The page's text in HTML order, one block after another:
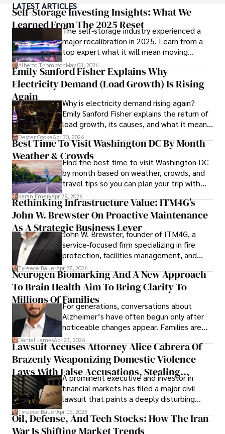
numerous publications, covering a wide range of topics
such as global economic trends, investment strategies,
and market analysis. His articles are recognized for their
insightful analysis and clear explanations, making complex
financial concepts accessible to readers.
Camilo's experience includes working in roles related to
financial reporting, analysis, and commentary, allowing him
to provide readers with accurate and trustworthy
information. His dedication to journalistic integrity and
commitment to delivering high-quality content make him
a trusted voice in the fields of finance and journalism.
LATEST ARTICLES
Self-Storage Investing Insights: What We
Learned From The 2025 Reset
The self-storage industry experienced a
major recalibration in 2025. Learn from a
top expert what it will mean moving
forward for those who invest.
Alberto ThompsonMay 03, 2026
Emily Sanford Fisher Explains Why
Electricity Demand (Load Growth) Is Rising
Again
Why is electricity demand rising again?
Emily Sanford Fisher explains the return of
load growth, its causes, and what it means
for energy markets.
Dexter CookeApr 30, 2026
Best Time To Visit Washington DC By Month -
Weather & CrowdsFind the best time to visit Washington DC
by month based on weather, crowds, and
travel tips so you can plan your trip with
confidence.
Karan EmeryApr 29, 2026
Rethinking Infrastructure Value: ITM4G’s
John W. Brewster On Proactive Maintenance
As A Strategic Business Lever
John W. Brewster, founder of ITM4G, a
service-focused firm specializing in fire
protection, facilities management, and
lifecycle infrastructure support, believes
that organizations must rethink how they
view the systems that keep their
operations running.
Tyreece BauerApr 27, 2026
Neurogen Biomarking And A New Approach
To Brain Health Aim To Bring Clarity To
Millions Of FamiliesFor generations, conversations about
Alzheimer’s have often begun only after
noticeable changes appear. Families are
then left navigating uncertainty with
limited time to prepare, plan, or
understand what lies ahead.
Daniel JamesApr 23, 2026
Lawsuit Accuses Attorney Alice Cabrera Of
Brazenly Weaponizing Domestic Violence
Laws With False Accusations, Stealing
Documents, Breaching Confidentiality, And
Evading Court After Admitting Wrongdoing
Under Oath
A prominent executive and investor in
financial markets has filed a major civil
lawsuit that paints a deeply disturbing
picture of alleged legal abuse by Alice
Cabrera Cabrera, a practicing intellectual
property and trademark attorney who
Tyreece BauerApr 15, 2026
Oil, Defense, And Tech Stocks: How The Iran
War Is Shifting Market Trends